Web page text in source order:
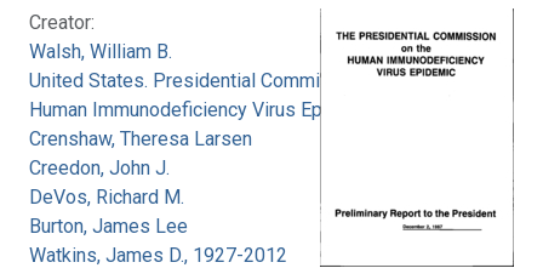
Creator:
Walsh, William B.
United States. Presidential Commission on the
Human Immunodeficiency Virus Epidemic
Crenshaw, Theresa Larsen
Creedon, John J.
DeVos, Richard M.
Burton, James Lee
Watkins, James D., 1927-2012